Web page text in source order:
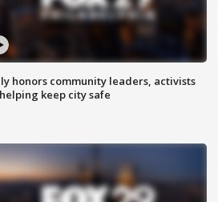
honors community leaders, activists
keep city safe